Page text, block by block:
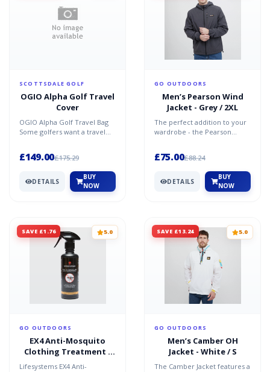
SCOTTSDALE GOLF
OGIO Alpha Golf Travel
Cover
OGIO Alpha Golf Travel Bag
Some golfers want a travel
£149.00£175.29
DETAILS
BUY
NOW
GO OUTDOORS
Men’s Pearson Wind
Jacket - Grey / 2XL
The perfect addition to your
wardrobe - the Pearson
£75.00£88.24
DETAILS
BUY
NOW
SAVE £1.76 5.0
GO OUTDOORS
EX4 Anti-Mosquito
Clothing Treatment -
Black / One Size
Lifesystems EX4 Anti-
SAVE £13.24 5.0
GO OUTDOORS
Men’s Camber OH
Jacket - White / S
The Camber Jacket features a